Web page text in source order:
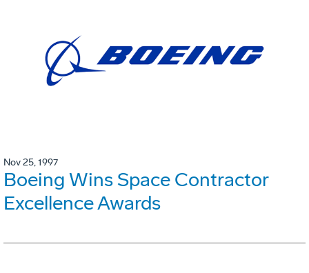
Nov 25, 1997
Boeing Wins Space Contractor
Excellence Awards